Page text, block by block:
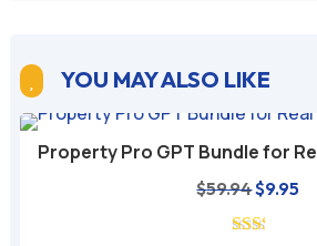
YOU MAY ALSO LIKE
Property Pro GPT Bundle for
$59.94Original
price
$9.95